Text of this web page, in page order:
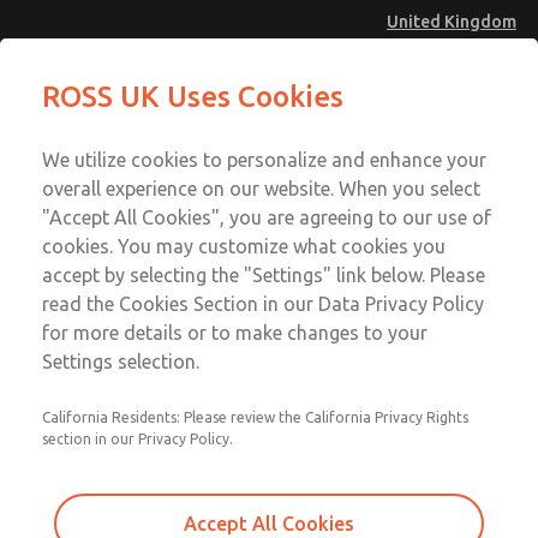
United Kingdom
Account
Sign In
Sign Up
Safe Air Entry Assembly with MDC
Series Safe Exhaust Valve
MDC2E13ML2B1GAEXMGA
Series Safe Exhaust Valve
Series Safe Exhaust Valve
Email This Page
Technical & Customer Service
+44 (0)1254 872277
ROSS UK Uses Cookies
We utilize cookies to personalize and enhance your
overall experience on our website. When you select
"Accept All Cookies", you are agreeing to our use of
cookies. You may customize what cookies you
accept by selecting the "Settings" link below. Please
read the Cookies Section in our Data Privacy Policy
for more details or to make changes to your
Settings selection.
California Residents: Please review the California Privacy Rights
section in our Privacy Policy.
Accept All Cookies